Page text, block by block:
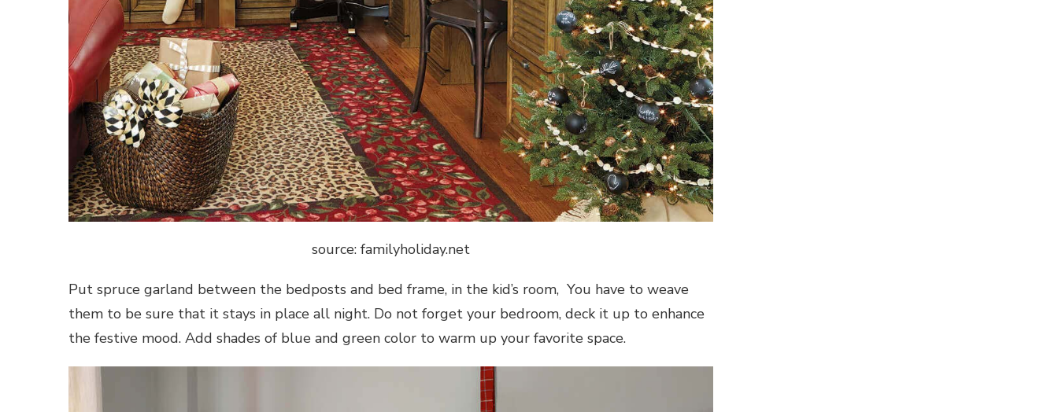
source: familyholiday.net
Put spruce garland between the bedposts and bed frame, in the kid’s room, You have to weave
them to be sure that it stays in place all night. Do not forget your bedroom, deck it up to enhance
the festive mood. Add shades of blue and green color to warm up your favorite space.